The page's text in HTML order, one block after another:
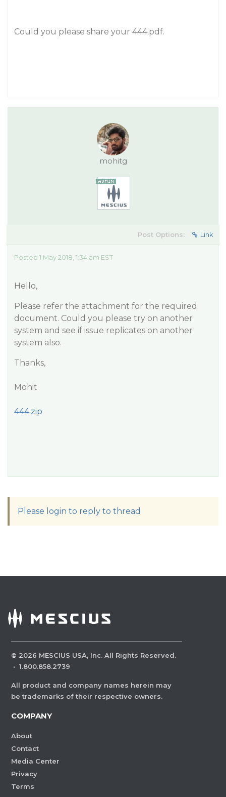
Could you please share your 444.pdf.
mohitg
Post Options: Link
Posted 1 May 2018, 1:34 am EST
Hello,
Please refer the attachment for the required
document. Could you please try on another
system and see if issue replicates on another
system also.
Thanks,
Mohit
444.zip
Please login to reply to thread
© 2026 MESCIUS USA, Inc. All Rights Reserved.
· 1.800.858.2739
All product and company names herein may
be trademarks of their respective owners.
COMPANY
About
Contact
Media Center
Privacy
Terms